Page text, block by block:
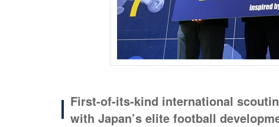
First-of-its-kind international
with Japan’s elite football